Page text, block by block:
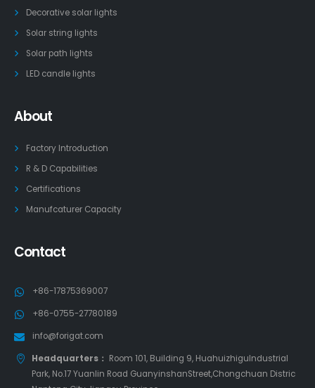
Decorative solar lights
Solar string lights
Solar path lights
LED candle lights
About
Factory Introduction
R & D Capabilities
Certifications
Manufcaturer Capacity
Contact
+86-17875369007
+86-0755-27780189
info@forigat.com
Headquarters： Room 101, Building 9, HuahuizhiguIndustrial
Park, No.17 Yuanlin Road GuanyinshanStreet,Chongchuan Distric